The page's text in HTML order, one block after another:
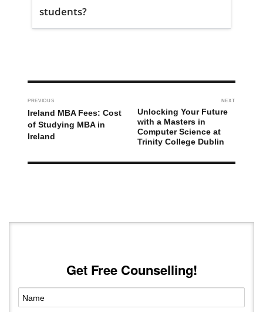
students?
PREVIOUS
Ireland MBA Fees: Cost
of Studying MBA in
Ireland
NEXT
Unlocking Your Future
with a Masters in
Computer Science at
Trinity College Dublin
Get Free Counselling!